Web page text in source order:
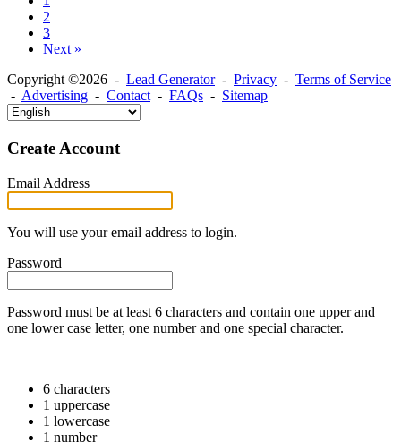
2
3
Next »
Copyright ©2026 - Lead Generator- Privacy - Terms of Service
- Advertising - Contact - FAQs - Sitemap
Create Account
Email Address
You will use your email address to login.
Password
Password must be at least 6 characters and contain one upper and
one lower case letter, one number and one special character.
6 characters
1 uppercase
1 lowercase
1 number